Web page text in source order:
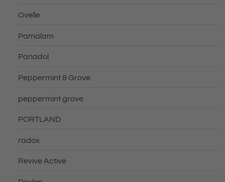
Ovelle
Pamalam
Panadol
Peppermint & Grove
peppermint grove
PORTLAND
radox
Revive Active